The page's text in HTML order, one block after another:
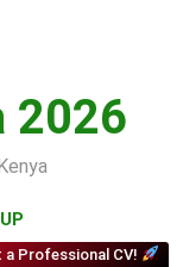
2026
a Professional CV!